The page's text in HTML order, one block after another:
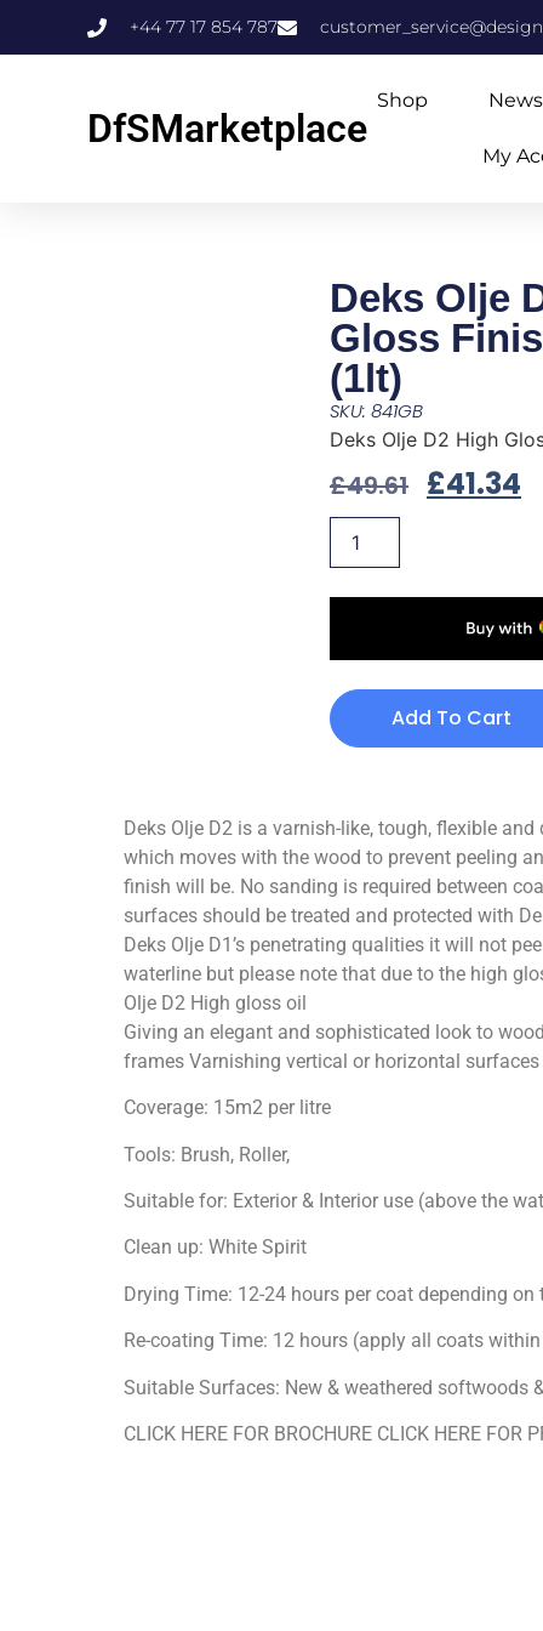
+44 77 17 854 787
DfSMarketplace
Shop News
My
Deks Olje
Gloss
(1lt)
SKU: 841GB
Deks Olje D2 High
£49.61 £41.34
Add To Cart
Deks Olje D2 is a varnish-like, tough, flexible
which moves with the wood to prevent peeling
finish will be. No sanding is required between
surfaces should be treated and protected with
Deks Olje D1’s penetrating qualities it will not
waterline but please note that due to the high
Olje D2 High gloss oil
Giving an elegant and sophisticated look to
frames Varnishing vertical or horizontal
Coverage: 15m2 per litre
Tools: Brush, Roller,
Suitable for: Exterior & Interior use (above the
Clean up: White Spirit
Drying Time: 12-24 hours per coat depending
Re-coating Time: 12 hours (apply all coats
Suitable Surfaces: New & weathered softwoods
CLICK HERE FOR BROCHURE CLICK HERE FOR